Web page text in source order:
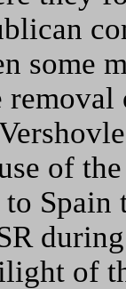
some
of
of